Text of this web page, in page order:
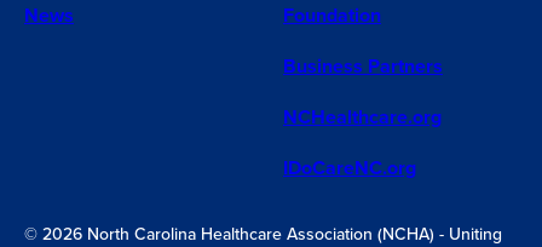
News
Foundation
Business Partners
NCHealthcare.org
IDoCareNC.org
© 2026 North Carolina Healthcare Association (NCHA) - Uniting